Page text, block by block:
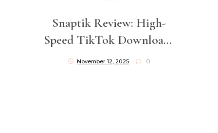
Snaptik Review: High-
Speed TikTok Downloads
Without Watermarks
November 12, 2025 0